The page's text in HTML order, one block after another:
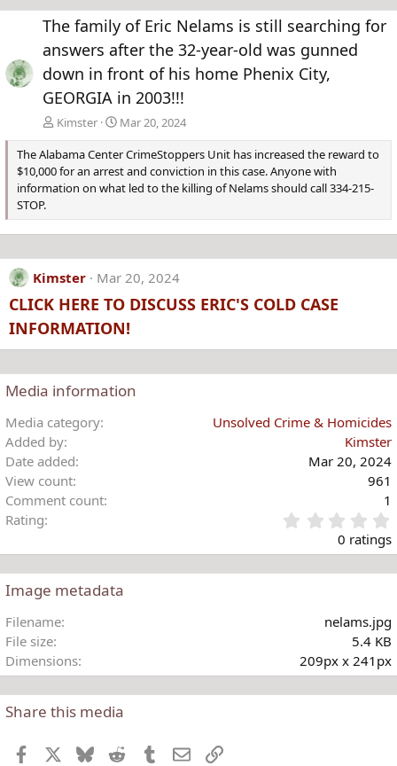
e
v
x
t
The family of Eric Nelams is still searching for
answers after the 32-year-old was gunned
down in front of his home Phenix City,
GEORGIA in 2003!!!
Kimster
Mar 20, 2024
The Alabama Center CrimeStoppers Unit has increased the reward to
$10,000 for an arrest and conviction in this case. Anyone with
information on what led to the killing of Nelams should call 334-215-
STOP.
Kimster Mar 20, 2024
CLICK HERE TO DISCUSS ERIC'S COLD CASE
INFORMATION!
Media information
Media category
Unsolved Crime & Homicides
Added by
Kimster
Date added
Mar 20, 2024
View count
961
Comment count
1
Rating
.
)
0 ratings
Image metadata
Filename
nelams.jpg
File size
5.4 KB
Dimensions
209px x 241px
Share this media
Facebook BlueskyReddit TumblrEmailLink